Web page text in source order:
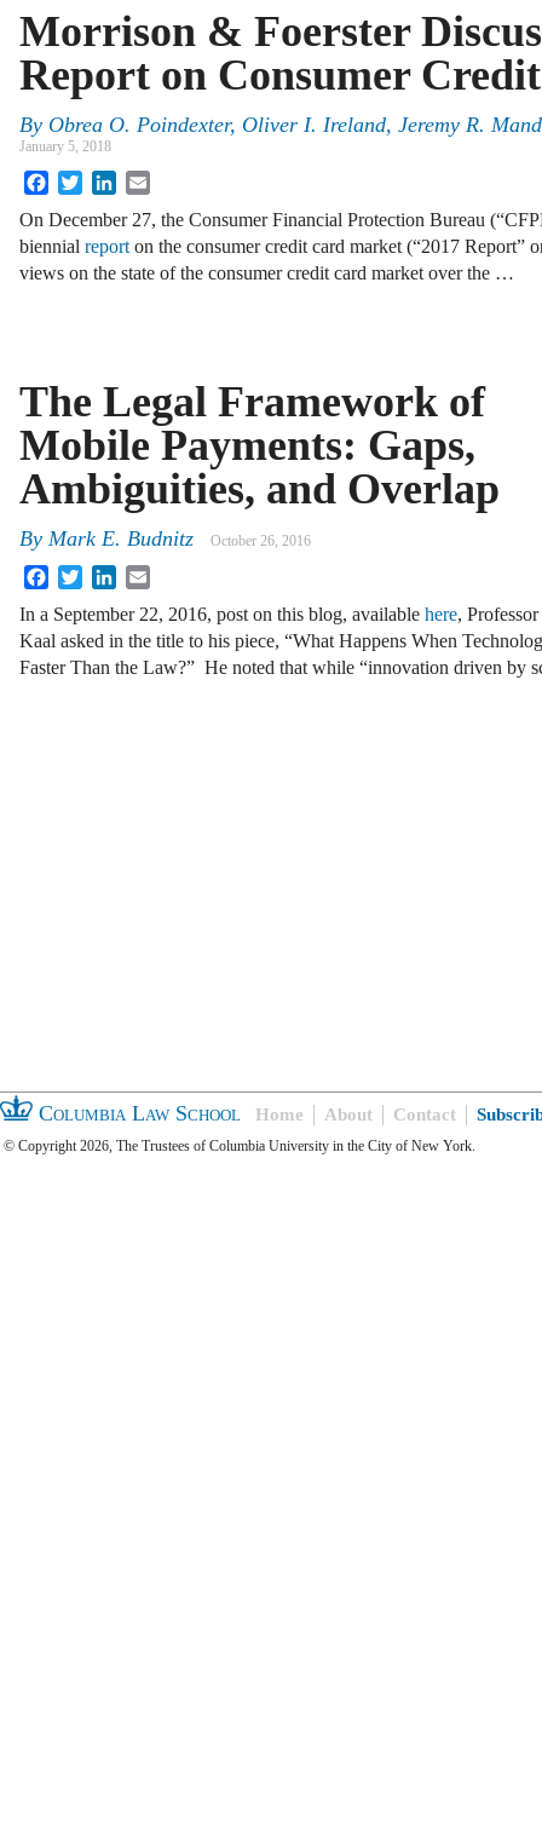
Morrison & Foerster
Report on Consumer
By Obrea O. Poindexter, Oliver I. Ireland, Jeremy R.
January 5, 2018
FacebookTwitterLinkedIn
On December 27, the Consumer Financial Protection Bureau
biennial report on the consumer credit card market (“2017 Report”
views on the state of the consumer credit card market over the …
The Legal Framework of
Mobile Payments: Gaps,
Ambiguities, and Overlap
By Mark E. Budnitz October 26, 2016
FacebookTwitterLinkedIn
In a September 22, 2016, post on this blog, available here,
Kaal asked in the title to his piece, “What Happens When
Faster Than the Law?” He noted that while “innovation driven by
Columbia Law School Home About Contact
© Copyright 2026, The Trustees of Columbia University in the City of New York.